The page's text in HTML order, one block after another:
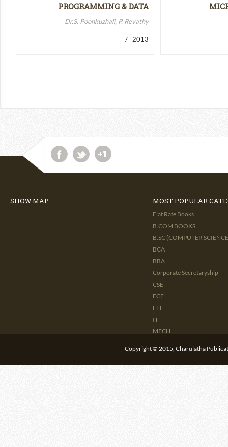
PROGRAMMING & DATA
Dr.S. Poonkuzhali, P. Revathy
/ 2013
SHOW MAP MOST POPULAR
Flat Rate Books
B.COM BOOKS
B.SC (COMPUTER
BCA
BBA
Corporate Secretaryship
CSE
ECE
EEE
IT
MECH
Copyright © 2015, Charulatha